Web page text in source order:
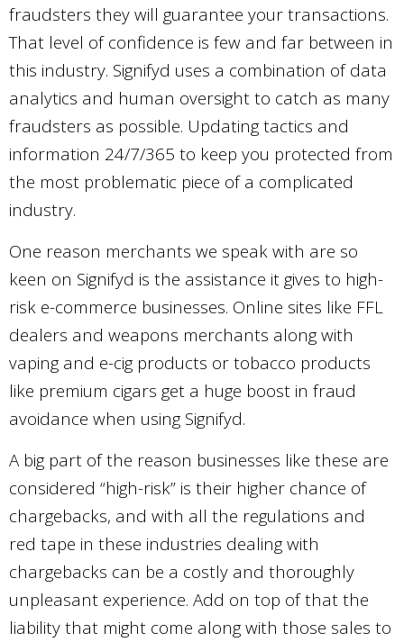
fraudsters they will guarantee your transactions.
That level of confidence is few and far between in
this industry. Signifyd uses a combination of data
analytics and human oversight to catch as many
fraudsters as possible. Updating tactics and
information 24/7/365 to keep you protected from
the most problematic piece of a complicated
industry.
One reason merchants we speak with are so
keen on Signifyd is the assistance it gives to high-
risk e-commerce businesses. Online sites like FFL
dealers and weapons merchants along with
vaping and e-cig products or tobacco products
like premium cigars get a huge boost in fraud
avoidance when using Signifyd.
A big part of the reason businesses like these are
considered “high-risk” is their higher chance of
chargebacks, and with all the regulations and
red tape in these industries dealing with
chargebacks can be a costly and thoroughly
unpleasant experience. Add on top of that the
liability that might come along with those sales to